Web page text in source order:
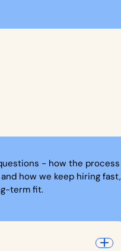
- how the process
how we keep hiring fast,
term fit.